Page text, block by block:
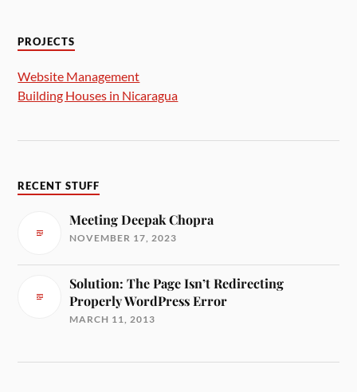
PROJECTS
Website Management
Building Houses in Nicaragua
RECENT STUFF
Meeting Deepak Chopra
NOVEMBER 17, 2023
Solution: The Page Isn’t Redirecting
Properly WordPress Error
MARCH 11, 2013